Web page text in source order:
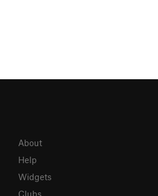
About
Help
Widgets
Clubs